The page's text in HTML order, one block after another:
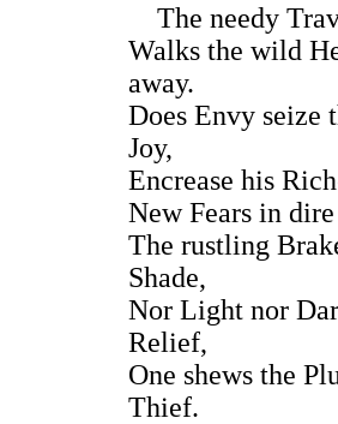
The needy
Walks the wild
away.
Does Envy seize
Joy,
Encrease his
New Fears in
The rustling
Shade,
Nor Light nor
Relief,
One shews the
Thief.